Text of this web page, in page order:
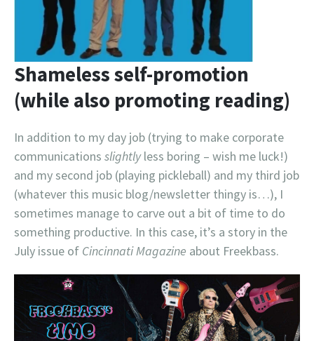
Shameless self-promotion
(while also promoting reading)
In addition to my day job (trying to make corporate
communications slightlyless boring – wish me luck!)
and my second job (playing pickleball) and my third job
(whatever this music blog/newsletter thingy is…), I
sometimes manage to carve out a bit of time to do
something productive. In this case, it’s a story in the
July issue of Cincinnati Magazine about Freekbass.